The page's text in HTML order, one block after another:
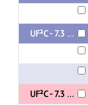
UF²C - 7.3 Beta 3
UF²C - 7.3 Beta 2